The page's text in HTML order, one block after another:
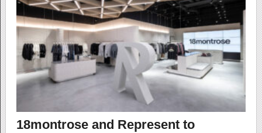
18montrose and Represent to